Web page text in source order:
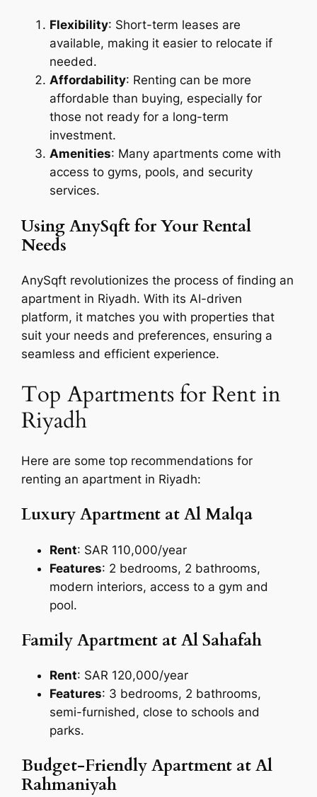
Flexibility: Short-term leases are
available, making it easier to relocate if
needed.
Affordability: Renting can be more
affordable than buying, especially for
those not ready for a long-term
investment.
Amenities: Many apartments come with
access to gyms, pools, and security
services.
Using AnySqft for Your Rental
Needs
AnySqft revolutionizes the process of finding an
apartment in Riyadh. With its AI-driven
platform, it matches you with properties that
suit your needs and preferences, ensuring a
seamless and efficient experience.
Top Apartments for Rent in
Riyadh
Here are some top recommendations for
renting an apartment in Riyadh:
Luxury Apartment at Al Malqa
Rent: SAR 110,000/year
Features: 2 bedrooms, 2 bathrooms,
modern interiors, access to a gym and
pool.
Family Apartment at Al Sahafah
Rent: SAR 120,000/year
Features: 3 bedrooms, 2 bathrooms,
semi-furnished, close to schools and
parks.
Budget-Friendly Apartment at Al
Rahmaniyah